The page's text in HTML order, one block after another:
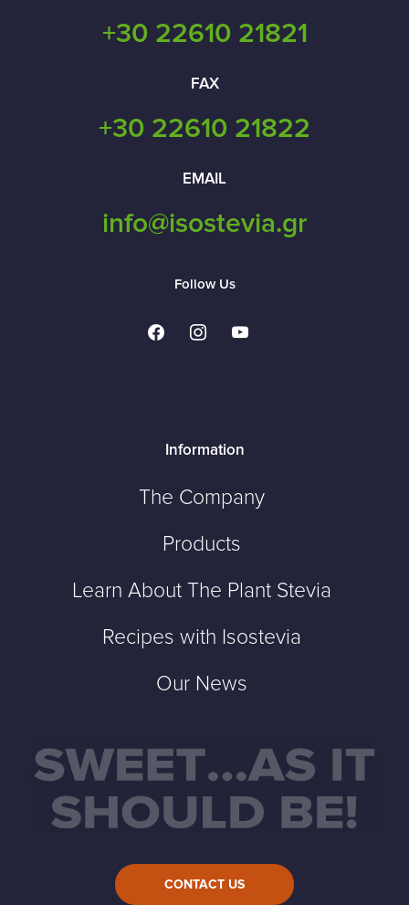
+30 22610 21821
FAX
+30 22610 21822
EMAIL
info@isostevia.gr
Follow Us
facebookinstagramyoutube
Information
The Company
Products
Learn About The Plant Stevia
Recipes with Isostevia
Our News
CONTACT US